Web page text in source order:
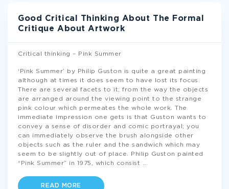
Good Critical Thinking About The Formal
Critique About Artwork
Critical thinking – Pink Summer
‘Pink Summer’ by Philip Guston is quite a great painting
although at times it does seem to have lost its focus.
There are several facets to it; from the way the objects
are arranged around the viewing point to the strange
pink colour which permeates the whole work. The
immediate impression one gets is that Guston wants to
convey a sense of disorder and comic portrayal; you
can immediately observe the brush alongside other
objects such as the ruler and the sandwich which may
seem to be slightly out of place. Philip Guston painted
“Pink Summer” in 1975, which consist
READ MORE